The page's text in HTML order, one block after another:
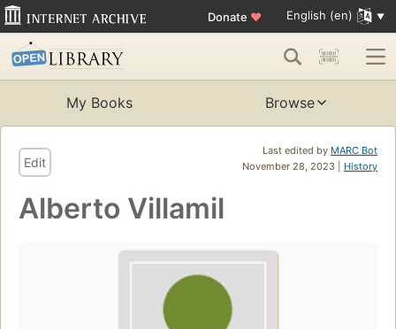
Donate ♥ English (en)
My Books Browse
Last edited by MARC Bot
November 28, 2023 | History
Edit
Alberto Villamil